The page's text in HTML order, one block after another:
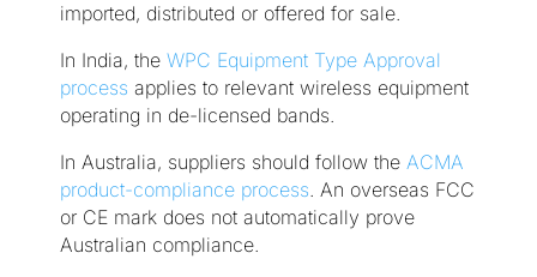
imported, distributed or offered for sale.
In India, the WPC Equipment Type Approval
process applies to relevant wireless equipment
operating in de-licensed bands.
In Australia, suppliers should follow the ACMA
product-compliance process. An overseas FCC
or CE mark does not automatically prove
Australian compliance.